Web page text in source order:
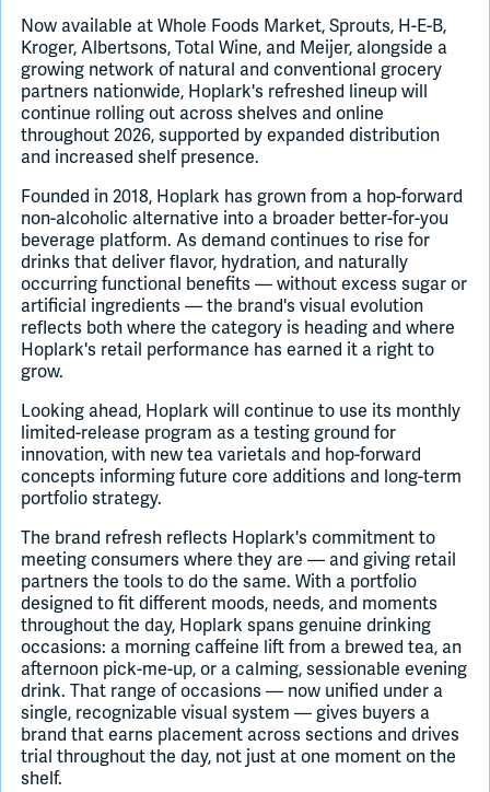
Now available at Whole Foods Market, Sprouts, H-E-B,
Kroger, Albertsons, Total Wine, and Meijer, alongside a
growing network of natural and conventional grocery
partners nationwide, Hoplark's refreshed lineup will
continue rolling out across shelves and online
throughout 2026, supported by expanded distribution
and increased shelf presence.
Founded in 2018, Hoplark has grown from a hop-forward
non-alcoholic alternative into a broader better-for-you
beverage platform. As demand continues to rise for
drinks that deliver flavor, hydration, and naturally
occurring functional benefits — without excess sugar or
artificial ingredients — the brand's visual evolution
reflects both where the category is heading and where
Hoplark's retail performance has earned it a right to
grow.
Looking ahead, Hoplark will continue to use its monthly
limited-release program as a testing ground for
innovation, with new tea varietals and hop-forward
concepts informing future core additions and long-term
portfolio strategy.
The brand refresh reflects Hoplark's commitment to
meeting consumers where they are — and giving retail
partners the tools to do the same. With a portfolio
designed to fit different moods, needs, and moments
throughout the day, Hoplark spans genuine drinking
occasions: a morning caffeine lift from a brewed tea, an
afternoon pick-me-up, or a calming, sessionable evening
drink. That range of occasions — now unified under a
single, recognizable visual system — gives buyers a
brand that earns placement across sections and drives
trial throughout the day, not just at one moment on the
shelf.